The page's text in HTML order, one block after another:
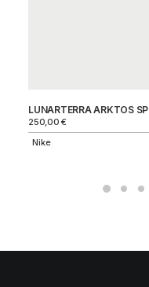
LUNARTERRA ARKTOS SP
250,00€
Nike